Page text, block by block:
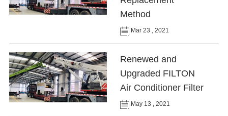
Method
Mar 23 , 2021
Renewed and
Upgraded FILTON
Air Conditioner Filter
May 13 , 2021